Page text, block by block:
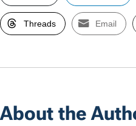
Threads Email
About the